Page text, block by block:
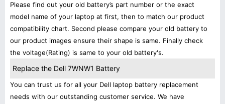
Please find out your old battery’s part number or the exact
model name of your laptop at first, then to match our product
compatibility chart. Second please compare your old battery to
our product images ensure their shape is same. Finally check
the voltage(Rating) is same to your old battery's.
Replace the Dell 7WNW1 Battery
You can trust us for all your Dell laptop battery replacement
needs with our outstanding customer service. We have